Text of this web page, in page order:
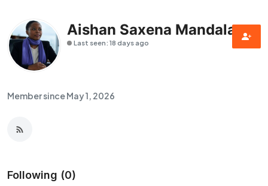
Home
World
Sports
Aishan Saxena Mandala
Last seen: 18 days ago
Member since May 1, 2026
Following (0)